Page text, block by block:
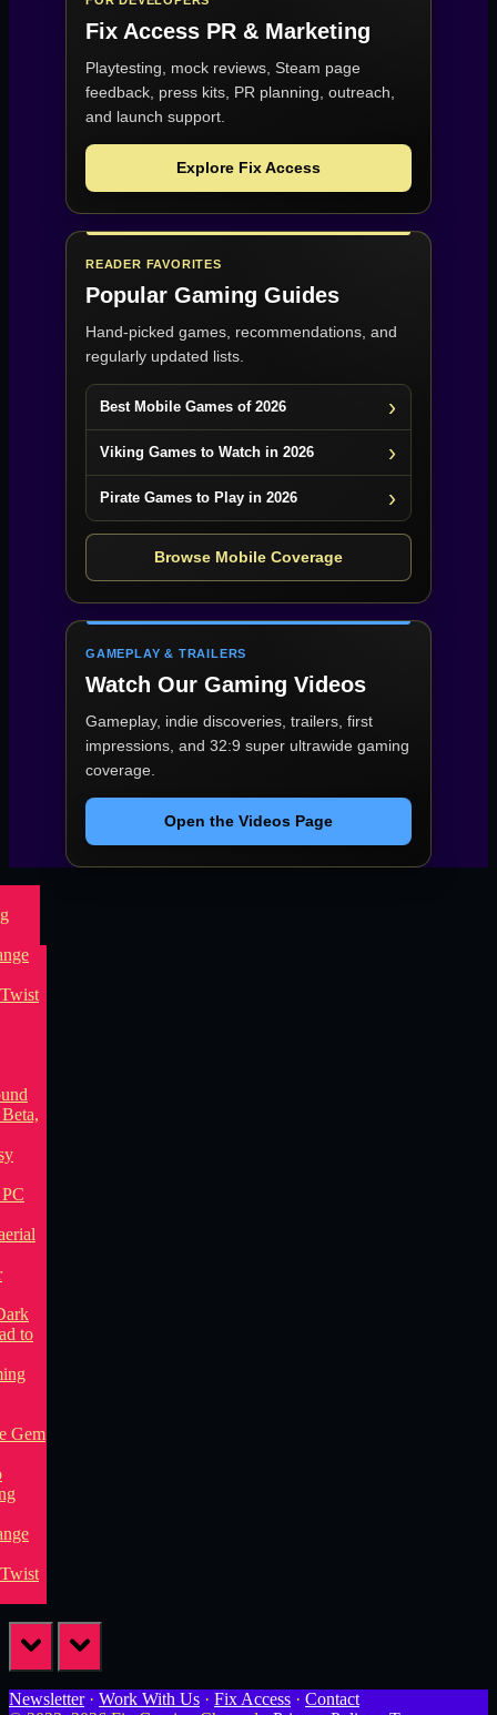
Fix Access PR & Marketing
Playtesting, mock reviews, Steam page
feedback, press kits, PR planning, outreach,
and launch support.
Explore Fix Access
READER FAVORITES
Popular Gaming Guides
Hand-picked games, recommendations, and
regularly updated lists.
Best Mobile Games of 2026
Viking Games to Watch in 2026
Pirate Games to Play in 2026
Browse Mobile Coverage
GAMEPLAY & TRAILERS
Watch Our Gaming Videos
Gameplay, indie discoveries, trailers, first
impressions, and 32:9 super ultrawide gaming
coverage.
Open the Videos Page
prev next
Newsletter· Work With Us · Fix Access · Contact